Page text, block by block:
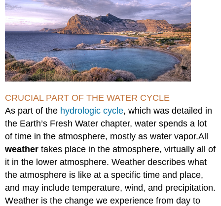
CRUCIAL PART OF THE WATER CYCLE
As part of the hydrologic cycle, which was detailed in
the Earth’s Fresh Water chapter, water spends a lot
of time in the atmosphere, mostly as water vapor.All
weather takes place in the atmosphere, virtually all of
it in the lower atmosphere. Weather describes what
the atmosphere is like at a specific time and place,
and may include temperature, wind, and precipitation.
Weather is the change we experience from day to